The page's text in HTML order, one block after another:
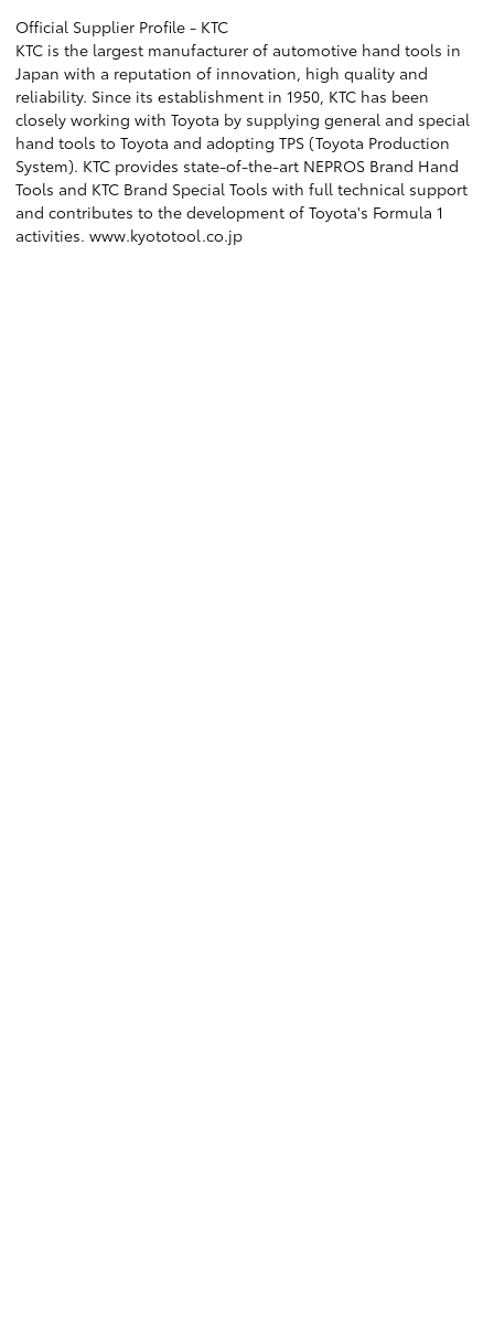
Official Supplier Profile - KTC
KTC is the largest manufacturer of automotive hand tools in
Japan with a reputation of innovation, high quality and
reliability. Since its establishment in 1950, KTC has been
closely working with Toyota by supplying general and special
hand tools to Toyota and adopting TPS (Toyota Production
System). KTC provides state-of-the-art NEPROS Brand Hand
Tools and KTC Brand Special Tools with full technical support
and contributes to the development of Toyota's Formula 1
activities. www.kyototool.co.jp